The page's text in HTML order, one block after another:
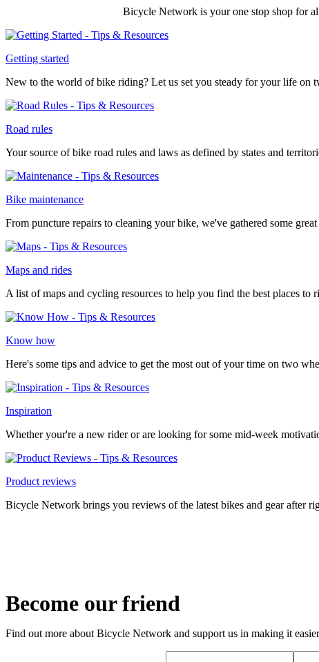
Bicycle Network is your one stop shop for
Getting started
New to the world of bike riding? Let us set you steady for your life on
Road rules
Your source of bike road rules and laws as defined by states and
Bike maintenance
From puncture repairs to cleaning your bike, we've gathered some
Maps and rides
A list of maps and cycling resources to help you find the best places to
Know how
Here's some tips and advice to get the most out of your time on two
Inspiration
Whether your're a new rider or are looking for some mid-week
Product reviews
Bicycle Network brings you reviews of the latest bikes and gear after
Become our friend
Find out more about Bicycle Network and support us in making it